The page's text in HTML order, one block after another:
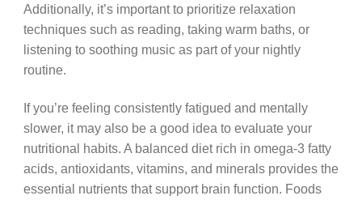
Additionally, it’s important to prioritize relaxation
techniques such as reading, taking warm baths, or
listening to soothing music as part of your nightly
routine.
If you’re feeling consistently fatigued and mentally
slower, it may also be a good idea to evaluate your
nutritional habits. A balanced diet rich in omega-3 fatty
acids, antioxidants, vitamins, and minerals provides the
essential nutrients that support brain function. Foods